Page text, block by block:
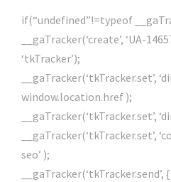
if(“undefined”!=typeof
__gaTracker(‘create’, ‘UA-
‘tkTracker’);
__gaTracker(‘tkTracker.set’,
window.location.href );
__gaTracker(‘tkTracker.set’,
__gaTracker(‘tkTracker.set’,
seo’ );
__gaTracker(‘tkTracker.send’,